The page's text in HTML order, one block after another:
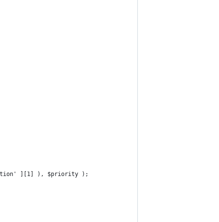
][1] ), $priority );